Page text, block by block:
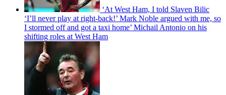
‘At West Ham, I told Slaven Bilic
‘I’ll never play at right-back!’ Mark Noble argued with me, so
I stormed off and got a taxi home’ Michail Antonio on his
shifting roles at West Ham